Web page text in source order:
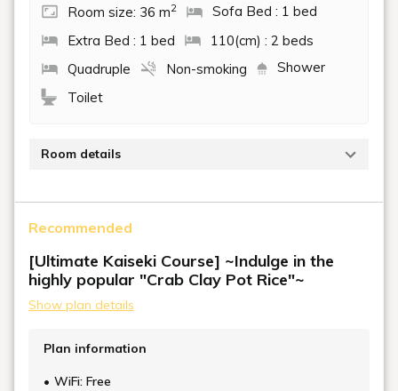
Room size: 36 m2
Sofa Bed : 1 bed
Extra Bed : 1 bed
110(cm) : 2 beds
Quadruple
Non-smoking
Shower
Toilet
Room details
and comfortable space allow you to relax and enjoy a
peaceful stay.
Beds: 2 single beds, 1 daybed, 1 extra bed
Recommended
[Ultimate Kaiseki Course] ~Indulge in the
highly popular "Crab Clay Pot Rice"~
Show plan details
Plan information
WiFi: Free